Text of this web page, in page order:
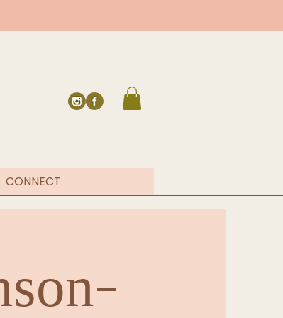
CONNECT